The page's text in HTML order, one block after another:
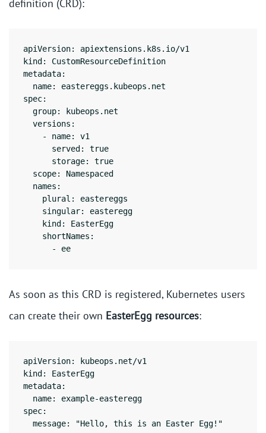
definition (CRD):
apiVersion: apiextensions.k8s.io/v1
kind: CustomResourceDefinition
metadata:
  name: eastereggs.kubeops.net
spec:
  group: kubeops.net
  versions:
    - name: v1
      served: true
      storage: true
  scope: Namespaced
  names:
    plural: eastereggs
    singular: easteregg
    kind: EasterEgg
    shortNames:
As soon as this CRD is registered, Kubernetes users
can create their own EasterEgg resources:
apiVersion: kubeops.net/v1
kind: EasterEgg
metadata:
  name: example-easteregg
spec: